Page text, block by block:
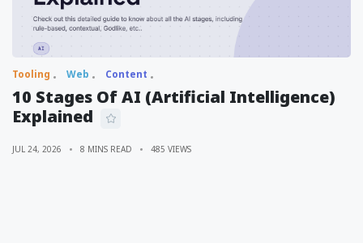
Tooling Web Content
10 Stages Of AI (Artificial Intelligence)
Explained
JUL 24, 2026 8 MINS READ 485 VIEWS